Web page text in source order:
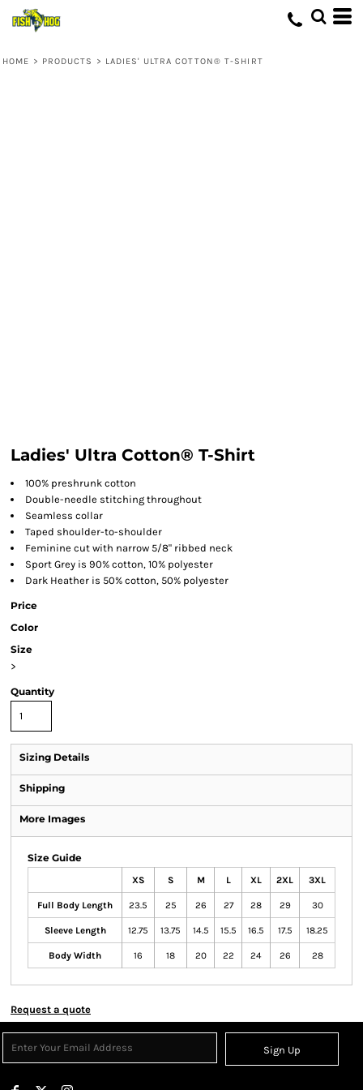
HOME > PRODUCTS > LADIES' ULTRA COTTON® T-SHIRT
Ladies' Ultra Cotton® T-Shirt
100% preshrunk cotton
Double-needle stitching throughout
Seamless collar
Taped shoulder-to-shoulder
Feminine cut with narrow 5/8" ribbed neck
Sport Grey is 90% cotton, 10% polyester
Dark Heather is 50% cotton, 50% polyester
Price
Color
Size
>
Quantity
Sizing Details
Shipping
More Images
Size Guide
XS S M L XL 2XL 3XL
Full Body Length 23.5 25 26 27 28 29 30
Sleeve Length 12.75 13.75 14.5 15.5 16.5 17.5 18.25
Body Width 16 18 20 22 24 26 28
Request a quote
Sign Up